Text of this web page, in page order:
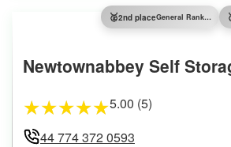
🥈2nd place General Ranking
Newtownabbey Self
★★★★★5.00 (5)
44 774 372 0593